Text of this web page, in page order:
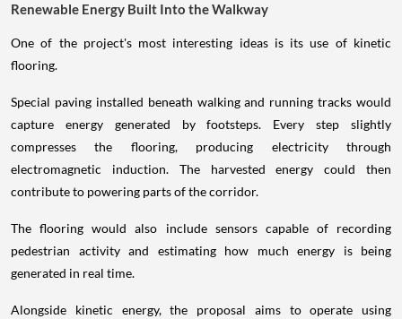
Renewable Energy Built Into the Walkway
One of the project's most interesting ideas is its use of kinetic
flooring.
Special paving installed beneath walking and running tracks would
capture energy generated by footsteps. Every step slightly
compresses the flooring, producing electricity through
electromagnetic induction. The harvested energy could then
contribute to powering parts of the corridor.
The flooring would also include sensors capable of recording
pedestrian activity and estimating how much energy is being
generated in real time.
Alongside kinetic energy, the proposal aims to operate using